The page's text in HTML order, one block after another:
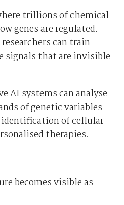
trillions of chemical
genes are regulated.
can train
signals that are invisible
AI systems can analyse
of genetic variables
identification of cellular
therapies.
becomes visible as